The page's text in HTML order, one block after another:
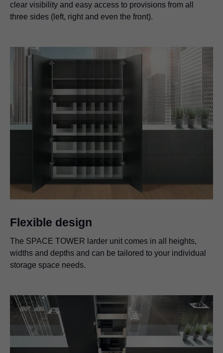
clear visibility and easy access to provisions from all
three sides (left, right and even the front).
Flexible design
The SPACE TOWER larder unit comes in all heights,
widths and depths and can be tailored to your individual
storage space needs.